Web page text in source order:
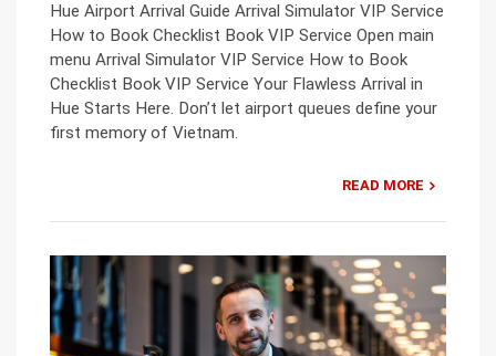
Hue Airport Arrival Guide Arrival Simulator VIP Service
How to Book Checklist Book VIP Service Open main
menu Arrival Simulator VIP Service How to Book
Checklist Book VIP Service Your Flawless Arrival in
Hue Starts Here. Don’t let airport queues define your
first memory of Vietnam.
READ MORE